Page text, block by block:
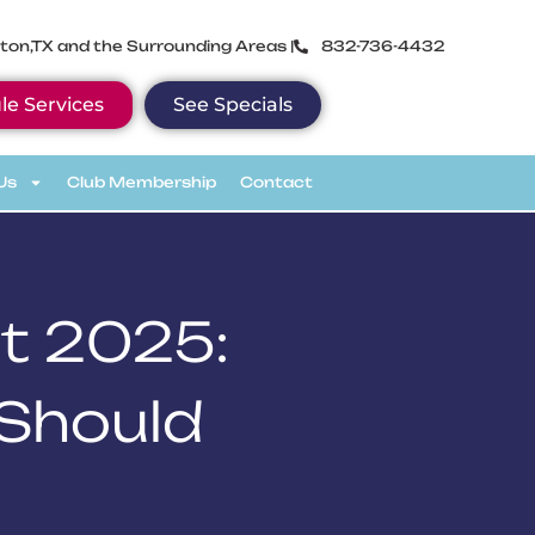
and the Surrounding Areas | 832-736-4432
Services See Specials
Club Membership Contact
2025: